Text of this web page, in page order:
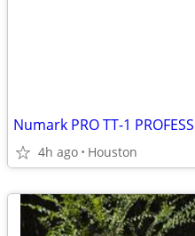
4h ago Houston